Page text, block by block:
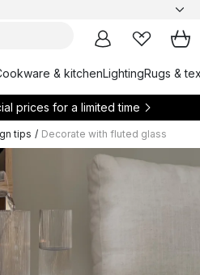
& kitchenLightingRugs &
prices for a limited time
tips / Decorate with fluted glass